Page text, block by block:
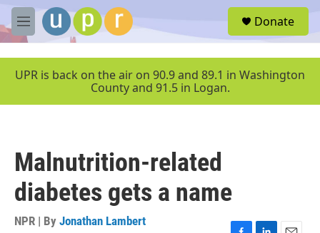
Skip to main content
M
e
u
Donate
UPR is back on the air on 90.9 and 89.1 in Washington
County and 91.5 in Logan.
Malnutrition-related
diabetes gets a name
NPR | By Jonathan Lambert